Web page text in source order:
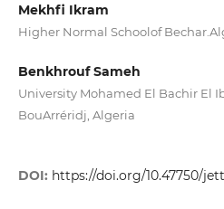
Mekhfi Ikram
Higher Normal Schoolof
Benkhrouf Sameh
University Mohamed El Bachir El
BouArréridj, Algeria
DOI: https://doi.org/10.47750/